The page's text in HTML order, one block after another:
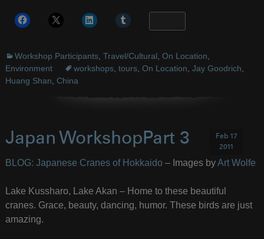
Workshop Participants, Travel/Cultural On Location
Environment
workshops, tours, On Location Jay Goodrich
Huang Shan China
Japan WorkshopPart 3
Feb 17
2011
BLOG: Japanese Cranes of Hokkaido – Images byArt Wolfe
Lake Kussharo, Lake Akan – Home to these beautiful
cranes. Grace, beauty, dancing, humor. These birds are just
amazing.